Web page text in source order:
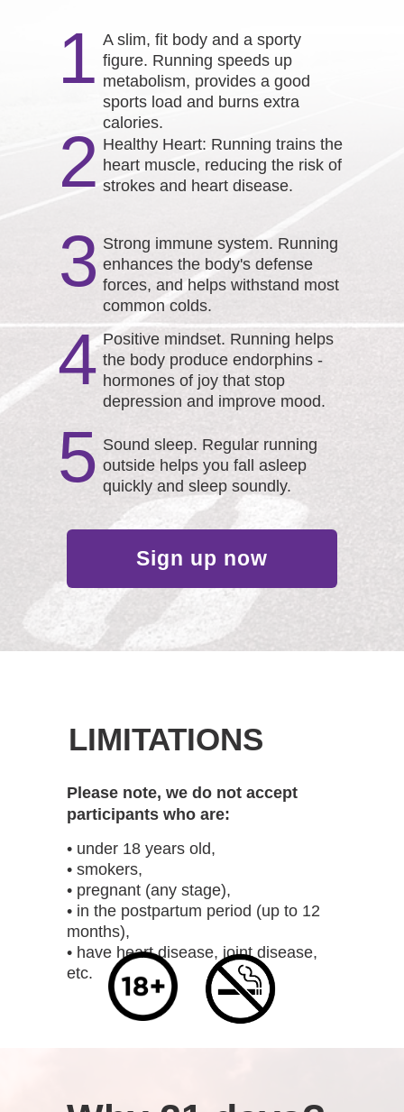
A slim, fit body and a sporty
figure. Running speeds up
metabolism, provides a good
sports load and burns extra
calories.
1
Healthy Heart: Running trains the
heart muscle, reducing the risk of
strokes and heart disease.
2
Strong immune system. Running
enhances the body's defense
forces, and helps withstand most
common colds.
3
Sound sleep. Regular running
outside helps you fall asleep
quickly and sleep soundly.
5
Positive mindset. Running helps
the body produce endorphins -
hormones of joy that stop
depression and improve mood.
4
Sign up now
LIMITATIONS
Please note, we do not accept
participants who are:
• under 18 years old,
• smokers,
• pregnant (any stage),
• in the postpartum period (up to 12
months),
• have heart disease, joint disease,
etc.